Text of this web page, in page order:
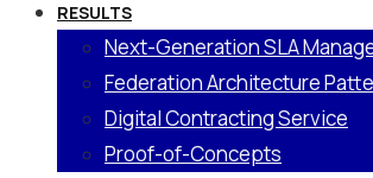
RESULTS
Next-Generation SLA
Federation Architecture
Digital Contracting Service
Proof-of-Concepts